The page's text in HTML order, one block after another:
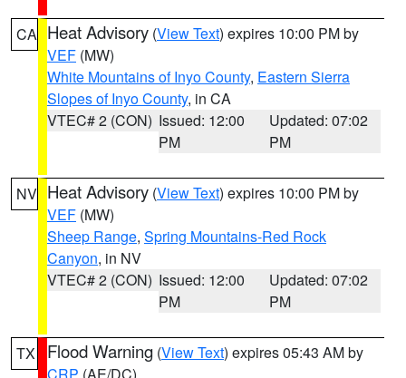
CA Heat Advisory (View Text) expires 10:00 PM by
VEF (MW)
White Mountains of Inyo County, Eastern Sierra
Slopes of Inyo County, in CA
VTEC# 2 (CON) Issued: 12:00
PM
Updated: 07:02
PM
NV Heat Advisory (View Text) expires 10:00 PM by
VEF (MW)
Sheep Range, Spring Mountains-Red Rock
Canyon, in NV
VTEC# 2 (CON) Issued: 12:00
PM
Updated: 07:02
PM
TX Flood Warning (View Text) expires 05:43 AM by